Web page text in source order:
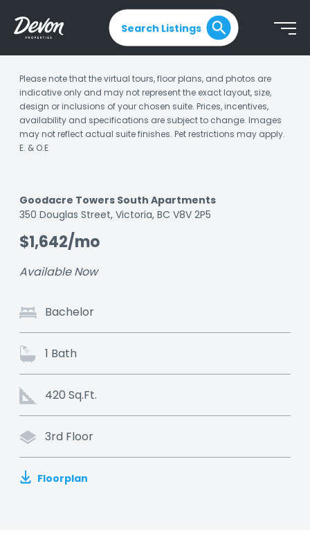
Search Listings
Goodacre Towers South Apartments
350 Douglas Street, Victoria, BC V8V 2P5
$1,642/mo
Available Now
Bachelor
1 Bath
420 Sq.Ft.
3rd Floor
Floorplan
Please note that the virtual tours, floor plans, and photos are
indicative only and may not represent the exact layout, size,
design or inclusions of your chosen suite. Prices, incentives,
availability and specifications are subject to change. Images
may not reflect actual suite finishes. Pet restrictions may apply.
E. & O.E